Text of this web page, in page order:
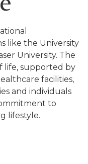
like the University
University. The
life, supported by
facilities,
and individuals
to
lifestyle.